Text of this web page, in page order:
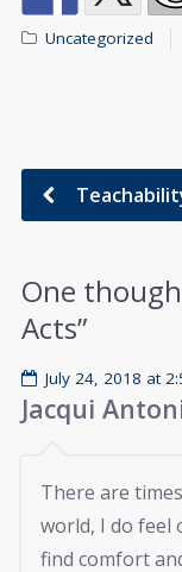
Uncategorized
One
Acts”
July 24, 2018 at
Jacqui
There are
world, I do feel
find comfort